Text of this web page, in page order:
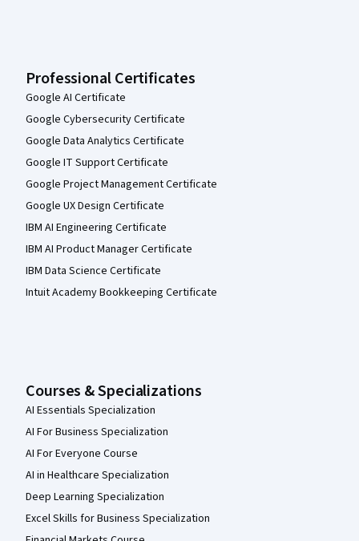
Professional Certificates
Google AI Certificate
Google Cybersecurity Certificate
Google Data Analytics Certificate
Google IT Support Certificate
Google Project Management Certificate
Google UX Design Certificate
IBM AI Engineering Certificate
IBM AI Product Manager Certificate
IBM Data Science Certificate
Intuit Academy Bookkeeping Certificate
Courses & Specializations
AI Essentials Specialization
AI For Business Specialization
AI For Everyone Course
AI in Healthcare Specialization
Deep Learning Specialization
Excel Skills for Business Specialization